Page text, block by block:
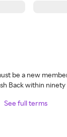
be a new
Back within
See full terms